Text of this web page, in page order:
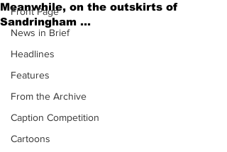
Front Page
News in Brief
Headlines
Features
From the Archive
Caption Competition
Cartoons
Meanwhile, on the outskirts of
Sandringham ...